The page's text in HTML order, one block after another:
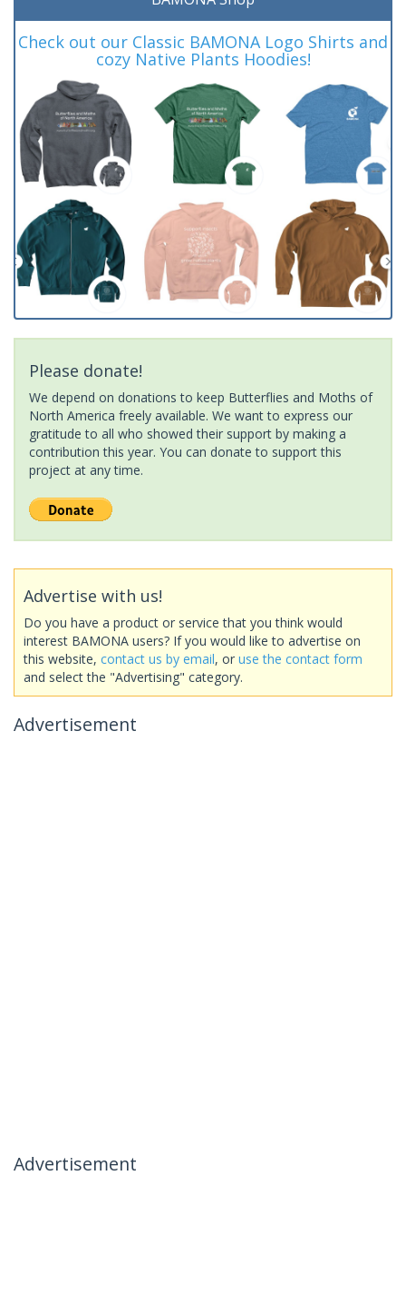
Check out our Classic BAMONA Logo Shirts and
cozy Native Plants Hoodies!
Please donate!
We depend on donations to keep Butterflies and Moths of
North America freely available. We want to express our
gratitude to all who showed their support by making a
contribution this year. You can donate to support this
project at any time.
Advertise with us!
Do you have a product or service that you think would
interest BAMONA users? If you would like to advertise on
this website, contact us by email, or use the contact form
and select the "Advertising" category.
Advertisement
Advertisement